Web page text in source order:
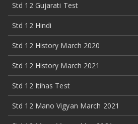
Std 12 Gujarati Test
Std 12 Hindi
Std 12 History March 2020
Std 12 History March 2021
Std 12 Itihas Test
Std 12 Mano Vigyan March 2021